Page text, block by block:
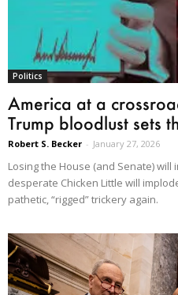
Politics
America at a
Trump bloodlust sets
Robert S. Becker - January 27, 2026
Losing the House (and Senate)
desperate Chicken Little will
pathetic, “rigged” trickery again.